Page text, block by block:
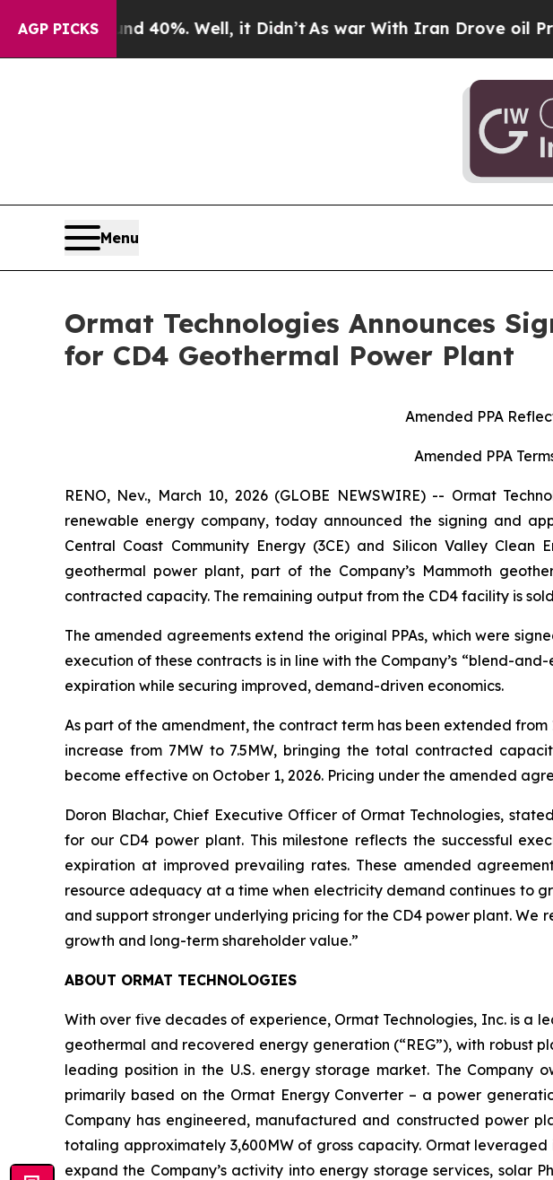
AGP PICKS40%. Well, it Didn’tAs war With Iran Drove oil Prices
Menu
Ormat Technologies Announces
for CD4 Geothermal Power Plant
Amended PPA
Amended PPA
RENO, Nev., March 10, 2026 (GLOBE NEWSWIRE) -- Ormat
renewable energy company, today announced the signing and
Central Coast Community Energy (3CE) and Silicon Valley
geothermal power plant, part of the Company’s Mammoth
contracted capacity. The remaining output from the CD4 facility is
The amended agreements extend the original PPAs, which were
execution of these contracts is in line with the Company’s “blend-
expiration while securing improved, demand-driven economics.
As part of the amendment, the contract term has been extended
increase from 7MW to 7.5MW, bringing the total contracted
become effective on October 1, 2026. Pricing under the amended
Doron Blachar, Chief Executive Officer of Ormat Technologies,
for our CD4 power plant. This milestone reflects the successful
expiration at improved prevailing rates. These amended
resource adequacy at a time when electricity demand continues to
and support stronger underlying pricing for the CD4 power plant.
growth and long-term shareholder value.”
ABOUT ORMAT TECHNOLOGIES
With over five decades of experience, Ormat Technologies, Inc. is
geothermal and recovered energy generation (“REG”), with
leading position in the U.S. energy storage market. The Company
primarily based on the Ormat Energy Converter – a power
Company has engineered, manufactured and constructed power
totaling approximately 3,600MW of gross capacity. Ormat
expand the Company’s activity into energy storage services, solar